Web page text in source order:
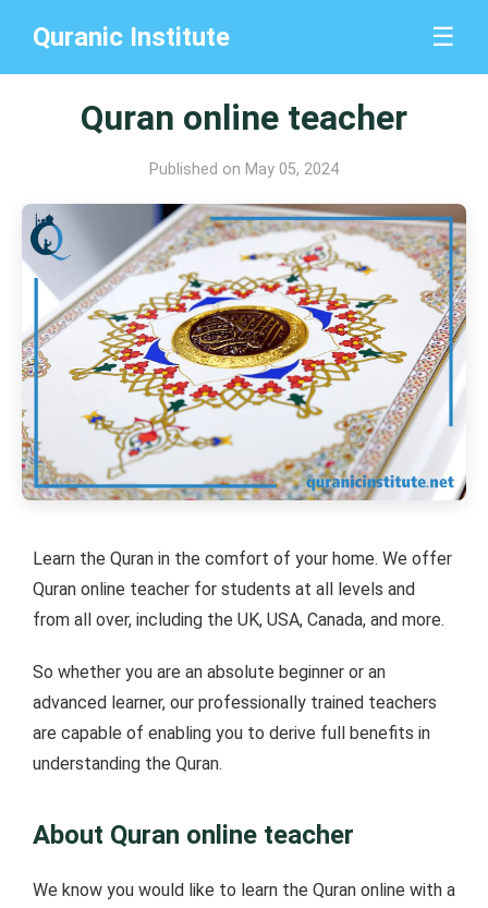
Quranic Institute ☰
Quran online teacher
Published on May 05, 2024
Learn the Quran in the comfort of your home. We offer
Quran online teacher for students at all levels and
from all over, including the UK, USA, Canada, and more.
So whether you are an absolute beginner or an
advanced learner, our professionally trained teachers
are capable of enabling you to derive full benefits in
understanding the Quran.
About Quran online teacher
We know you would like to learn the Quran online with a